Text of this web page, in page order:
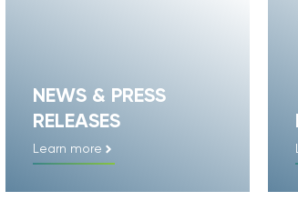
NEWS & PRESS
RELEASES
Learn more